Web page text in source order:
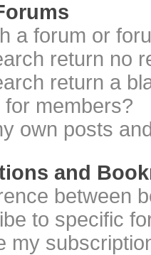
a forum or
return no
return a
members?
own posts
and
between
to specific
my